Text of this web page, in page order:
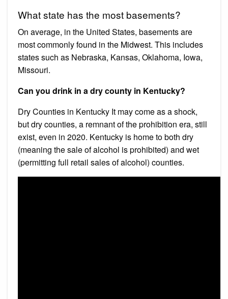
What state has the most basements?
On average, in the United States, basements are
most commonly found in the Midwest. This includes
states such as Nebraska, Kansas, Oklahoma, Iowa,
Missouri.
Can you drink in a dry county in Kentucky?
Dry Counties in Kentucky It may come as a shock,
but dry counties, a remnant of the prohibition era, still
exist, even in 2020. Kentucky is home to both dry
(meaning the sale of alcohol is prohibited) and wet
(permitting full retail sales of alcohol) counties.